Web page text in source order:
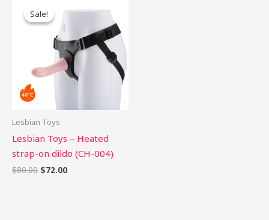
Sale!
Sale!
Lesbian Toys
Lesbian Toys – Heated
strap-on dildo (CH-004)
$80.00
was:
$80.00.
$72.00
price